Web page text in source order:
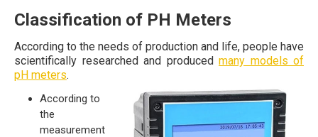
Classification of PH Meters
According to the needs of production and life, people have
scientifically researched and produced many models of
pH meters.
According to
the
measurement